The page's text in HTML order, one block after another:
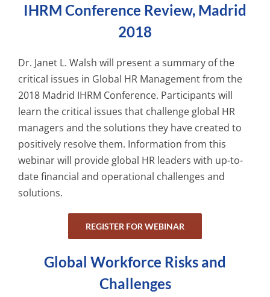
IHRM Conference Review, Madrid
2018
Dr. Janet L. Walsh will present a summary of the
critical issues in Global HR Management from the
2018 Madrid IHRM Conference. Participants will
learn the critical issues that challenge global HR
managers and the solutions they have created to
positively resolve them. Information from this
webinar will provide global HR leaders with up-to-
date financial and operational challenges and
solutions.
REGISTER FOR WEBINAR
Global Workforce Risks and
Challenges